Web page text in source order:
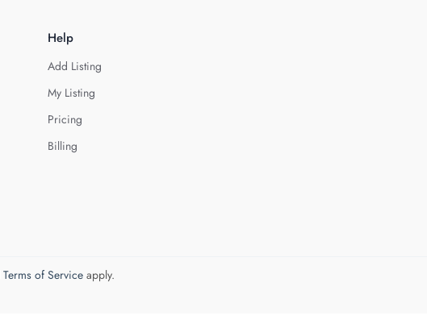
Help
Add Listing
My Listing
Pricing
Billing
Terms of Serviceapply.